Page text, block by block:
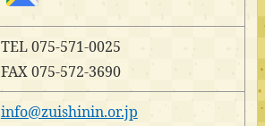
TEL 075-571-0025
FAX 075-572-3690
info@zuishinin.or.jp